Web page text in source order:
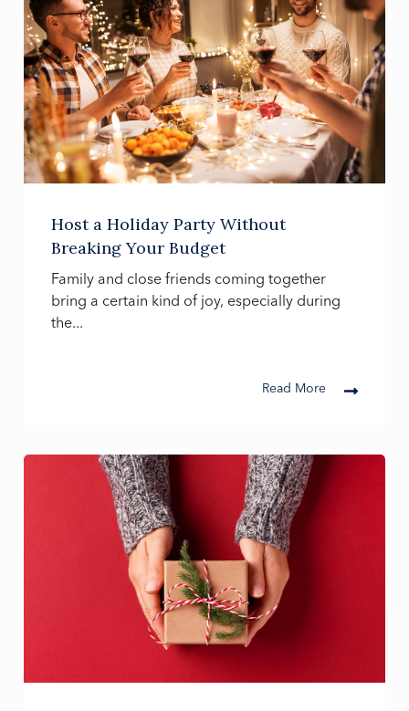
Host a Holiday Party Without
Breaking Your Budget
Family and close friends coming together
bring a certain kind of joy, especially during
the...
Read More